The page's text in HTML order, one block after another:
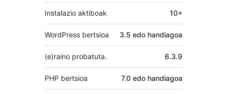
Instalazio aktiboak 10+
WordPress bertsioa 3.5 edo handiagoa
6.3.9
(e)raino probatuta.
PHP bertsioa 7.0 edo handiagoa